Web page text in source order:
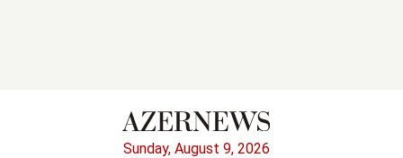
Sunday, August 9, 2026